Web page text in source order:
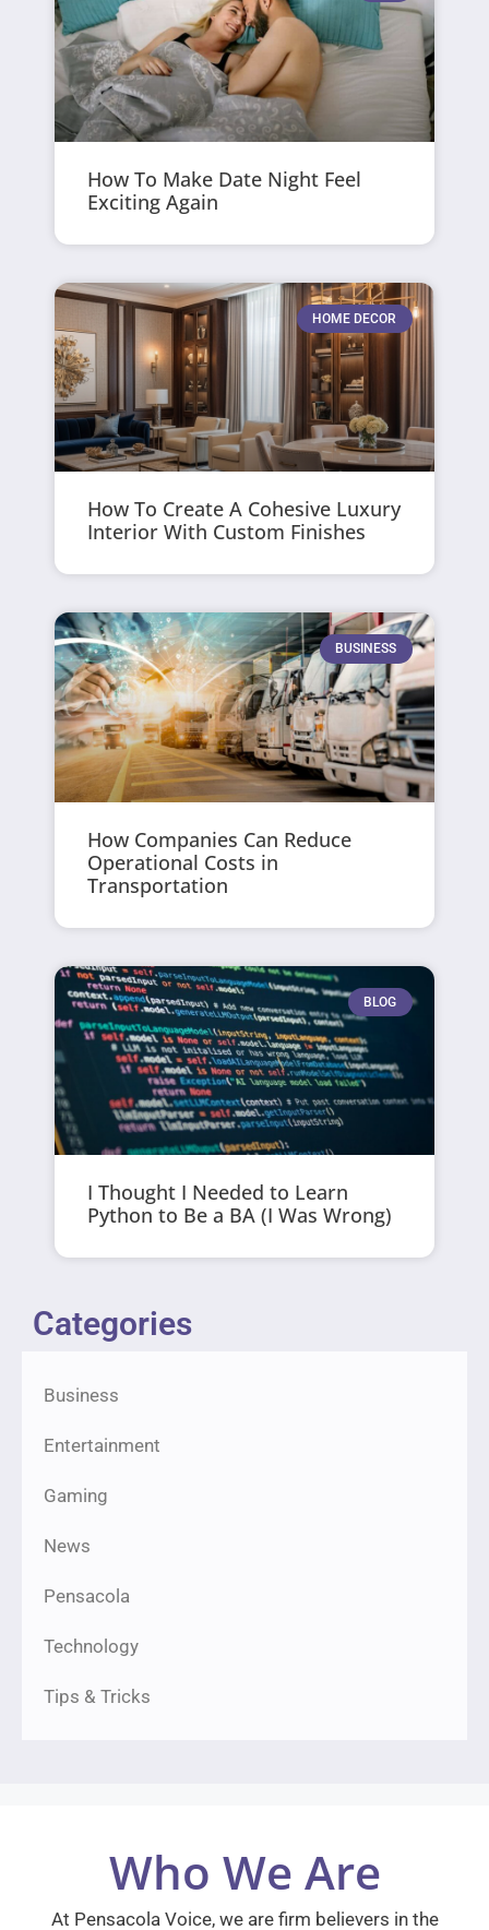
How To Make Date Night Feel
Exciting Again
HOME DECOR
How To Create A Cohesive Luxury
Interior With Custom Finishes
BUSINESS
How Companies Can Reduce
Operational Costs in
Transportation
BLOG
I Thought I Needed to Learn
Python to Be a BA (I Was Wrong)
Categories
Business
Entertainment
Gaming
News
Pensacola
Technology
Tips & Tricks
Who We Are
At Pensacola Voice, we are firm believers in the